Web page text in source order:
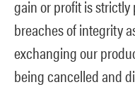
gain or profit is
breaches of integrity
exchanging our
being cancelled and